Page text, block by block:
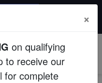
code: instant50
×
on qualifying
to receive our
for complete